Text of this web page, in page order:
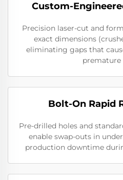
Custom-
Precision laser-cut and
exact dimensions
eliminating gaps that
premature
Bolt-On Rapid
Pre-drilled holes and
enable swap-outs in
production downtime